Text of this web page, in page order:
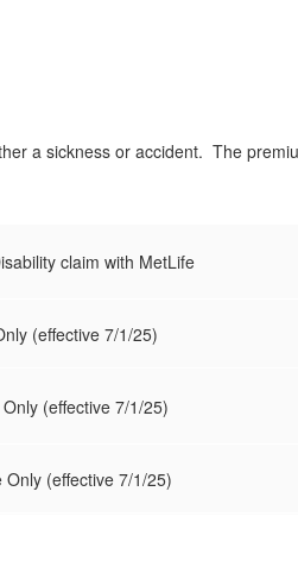
a sickness or accident. The
claim with MetLife
(effective 7/1/25)
(effective 7/1/25)
(effective 7/1/25)